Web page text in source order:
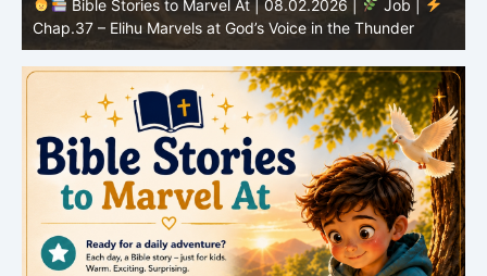
Bible Stories to Marvel At | 08.02.2026 |
Job |
Chap.37 – Elihu Marvels at God’s Voice in the Thunder